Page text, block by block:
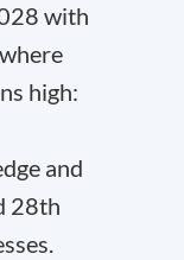
with
high:
and
28th